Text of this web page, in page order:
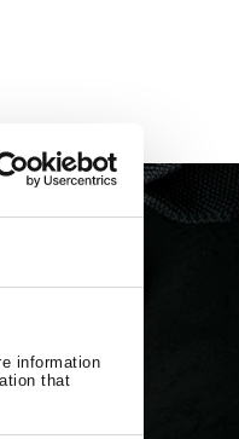
information
that